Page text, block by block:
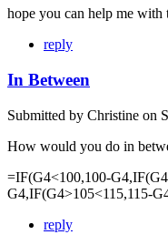
hope you can help me with
reply
In Between
Submitted by Christine on
How would you do in
=IF(G4<100,100-
G4,IF(G4>105<115,115-
reply